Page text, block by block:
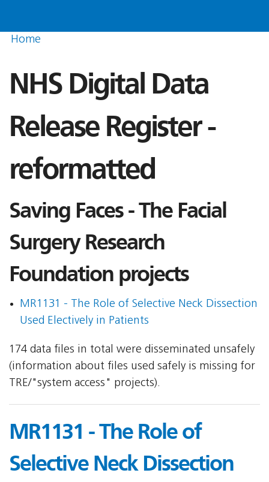
Home
NHS Digital Data
Release Register -
reformatted
Saving Faces - The Facial
Surgery Research
Foundation projects
MR1131 - The Role of Selective Neck Dissection
Used Electively in Patients
174 data files in total were disseminated unsafely
(information about files used safely is missing for
TRE/"system access" projects).
MR1131 - The Role of
Selective Neck Dissection